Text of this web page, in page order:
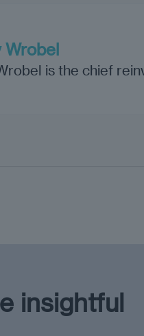
is the chief
insightful